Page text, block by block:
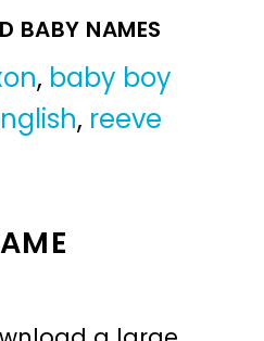
BABY NAMES
, baby boy
, reeve